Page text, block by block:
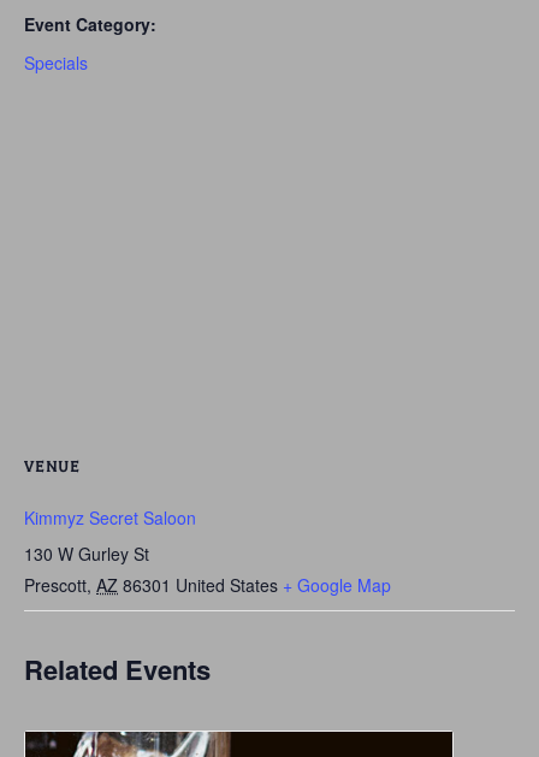
Event Category:
Specials
VENUE
Kimmyz Secret Saloon
130 W Gurley St
Prescott, AZ 86301 United States + Google Map
Related Events